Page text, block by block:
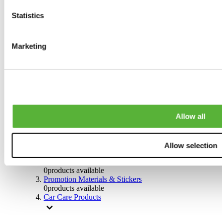
Statistics
Marketing
Allow all
Allow selection
0products available
0products available
0products available
0products available
Promotion Materials & Stickers
0products available
Car Care Products